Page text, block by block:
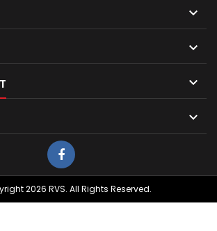




2026 RVS. All Rights Reserved.